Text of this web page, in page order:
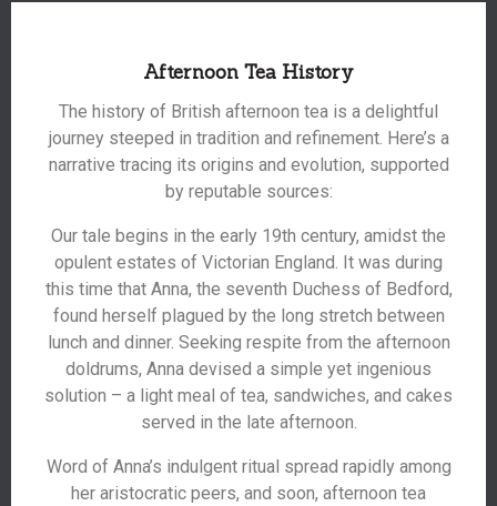
Afternoon Tea History
The history of British afternoon tea is a delightful
journey steeped in tradition and refinement. Here’s a
narrative tracing its origins and evolution, supported
by reputable sources:
Our tale begins in the early 19th century, amidst the
opulent estates of Victorian England. It was during
this time that Anna, the seventh Duchess of Bedford,
found herself plagued by the long stretch between
lunch and dinner. Seeking respite from the afternoon
doldrums, Anna devised a simple yet ingenious
solution – a light meal of tea, sandwiches, and cakes
served in the late afternoon.
Word of Anna’s indulgent ritual spread rapidly among
her aristocratic peers, and soon, afternoon tea